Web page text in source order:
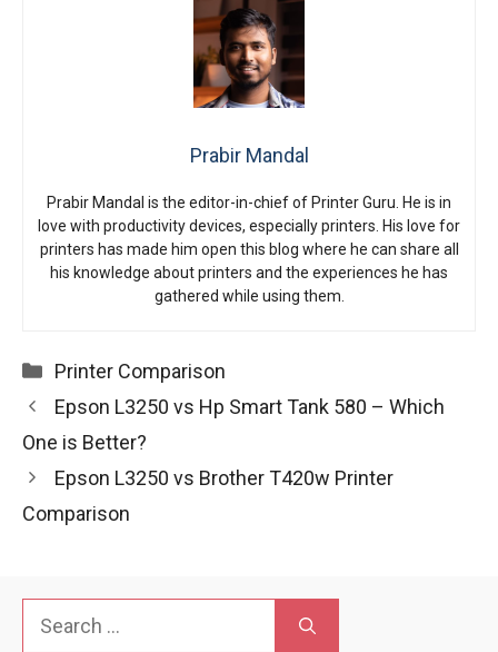
Prabir Mandal
Prabir Mandal is the editor-in-chief of Printer Guru. He is in
love with productivity devices, especially printers. His love for
printers has made him open this blog where he can share all
his knowledge about printers and the experiences he has
gathered while using them.
Categories
Printer Comparison
Epson L3250 vs Hp Smart Tank 580 – Which
One is Better?
Epson L3250 vs Brother T420w Printer
Comparison
for: